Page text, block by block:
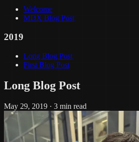
Welcome
MDX Blog Post
2019
Long Blog Post
First Blog Post
Long Blog Post
May 29, 2019 · 3 min read